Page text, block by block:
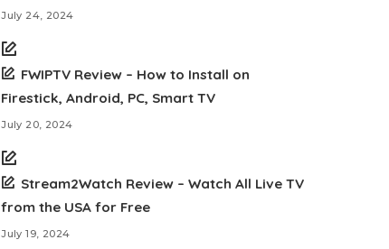
July 24, 2024
FWIPTV Review – How to Install on
Firestick, Android, PC, Smart TV
July 20, 2024
Stream2Watch Review – Watch All Live TV
from the USA for Free
July 19, 2024